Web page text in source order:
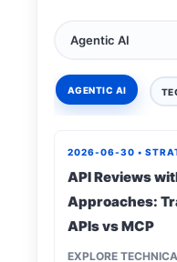
AGENTIC AI
2026-06-30 •
API Reviews
Approaches:
APIs vs MCP
EXPLORE